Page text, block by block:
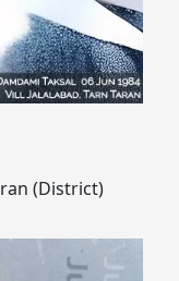
(District)